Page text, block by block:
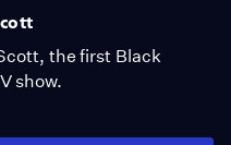
the first Black
show.